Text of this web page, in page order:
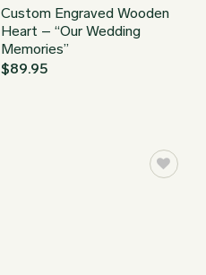
Custom Engraved Wooden
Heart – “Our Wedding
Memories”
$89.95